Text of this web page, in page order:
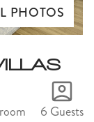
PHOTOS
6 Guests